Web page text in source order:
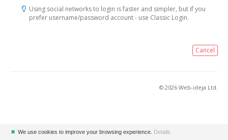
Using social networks to login is faster and simpler, but if you
prefer username/password account - use Classic Login.
Cancel
© 2026 Web-ideja Ltd.
✖ We use cookies to improve your browsing experience. Details